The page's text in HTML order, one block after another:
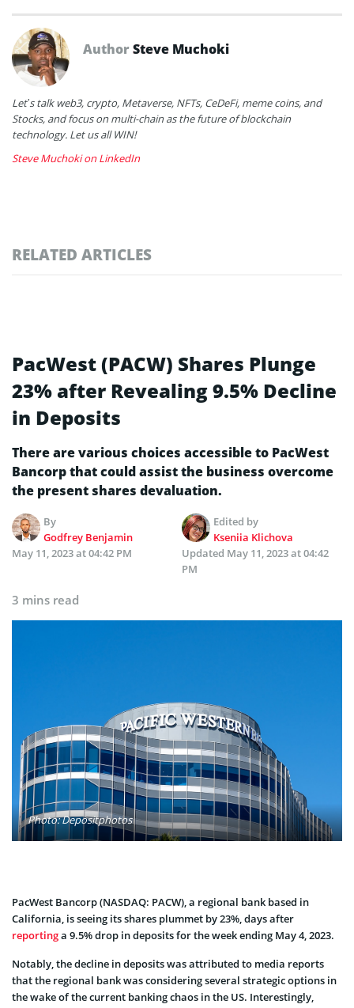
AuthorSteve Muchoki
Let’s talk web3, crypto, Metaverse, NFTs, CeDeFi, meme coins, and
Stocks, and focus on multi-chain as the future of blockchain
technology. Let us all WIN!
Steve Muchoki on LinkedIn
RELATED ARTICLES
PacWest (PACW) Shares Plunge
23% after Revealing 9.5% Decline
in Deposits
There are various choices accessible to PacWest
Bancorp that could assist the business overcome
the present shares devaluation.
By
Godfrey Benjamin
Edited by
Kseniia Klichova
May 11, 2023 at 04:42 PM
Updated May 11, 2023 at 04:42
PM
3 mins read
Photo: Depositphotos
PacWest Bancorp (NASDAQ: PACW), a regional bank based in
California, is seeing its shares plummet by 23%, days after
reportinga 9.5% drop in deposits for the week ending May 4, 2023.
Notably, the decline in deposits was attributed to media reports
that the regional bank was considering several strategic options in
the wake of the current banking chaos in the US. Interestingly,